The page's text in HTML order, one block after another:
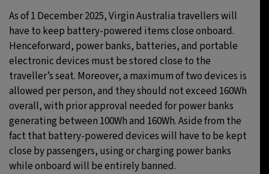
As of 1 December 2025, Virgin Australia travellers will
have to keep battery-powered items close onboard.
Henceforward, power banks, batteries, and portable
electronic devices must be stored close to the
traveller’s seat. Moreover, a maximum of two devices is
allowed per person, and they should not exceed 160Wh
overall, with prior approval needed for power banks
generating between 100Wh and 160Wh. Aside from the
fact that battery-powered devices will have to be kept
close by passengers, using or charging power banks
while onboard will be entirely banned.